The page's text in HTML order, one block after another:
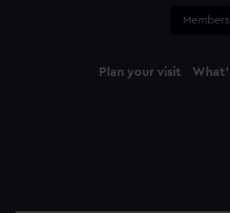
Plan your visit